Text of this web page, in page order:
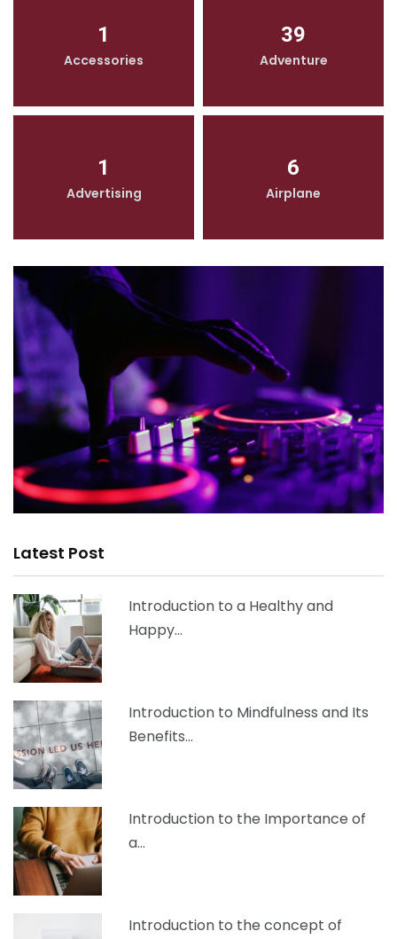
1
Accessories
39
Adventure
1
Advertising
6
Airplane
Latest Post
Introduction to a Healthy and
Happy…
Introduction to Mindfulness and Its
Benefits…
Introduction to the Importance of
a…
Introduction to the concept of